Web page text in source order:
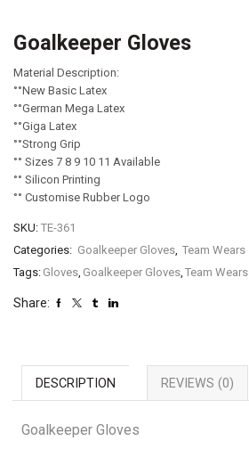
Goalkeeper Gloves
Material Description:
°°New Basic Latex
°°German Mega Latex
°°Giga Latex
°°Strong Grip
°° Sizes 7 8 9 10 11 Available
°° Silicon Printing
°° Customise Rubber Logo
SKU: TE-361
Categories: Goalkeeper Gloves, Team Wears
Tags: Gloves, Goalkeeper Gloves, Team Wears
Share:
DESCRIPTION REVIEWS (0)
Goalkeeper Gloves